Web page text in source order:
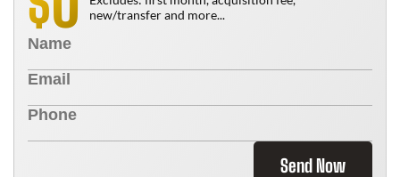
new/transfer and more...
Send Now